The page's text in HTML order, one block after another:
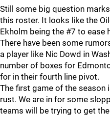
Still some big question
this roster. It looks like the
Ekholm being the #7 to ease
There have been some
a player like Nic Dowd in
number of boxes for
for in their fourth line pivot.
The first game of the season
rust. We are in for some
teams will be trying to get